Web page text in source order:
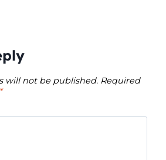
will not be published. Required
*